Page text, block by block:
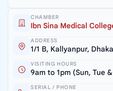
CHAMBER
Ibn Sina Medical
ADDRESS
1/1 B, Kallyanpur, Dhaka
VISITING HOURS
9am to 1pm (Sun, Tue
SERIAL / PHONE